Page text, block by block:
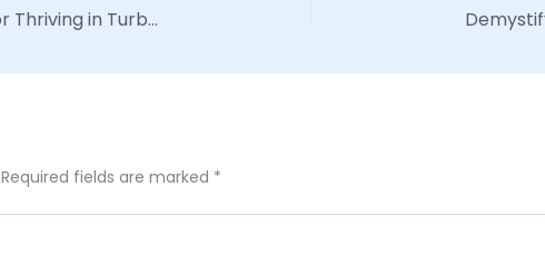
Mastering Market Volatility: Strategies for Thriving in Turbulent Times
Required fields are marked *